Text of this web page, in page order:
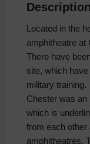
Description
Located in the
amphitheatre at
There have
site, which
military training.
Chester was an
which is
from each other
amphitheatres.